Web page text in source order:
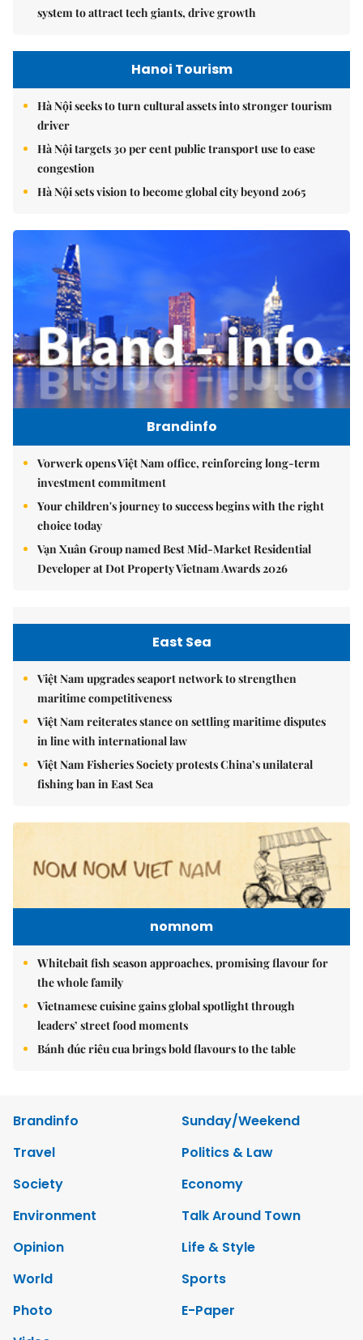
system to attract tech giants, drive growth
Hanoi Tourism
Hà Nội seeks to turn cultural assets into stronger tourism
driver
Hà Nội targets 30 per cent public transport use to ease
congestion
Hà Nội sets vision to become global city beyond 2065
Brandinfo
Vorwerk opens Việt Nam office, reinforcing long-term
investment commitment
Your children's journey to success begins with the right
choice today
Vạn Xuân Group named Best Mid-Market Residential
Developer at Dot Property Vietnam Awards 2026
East Sea
Việt Nam upgrades seaport network to strengthen
maritime competitiveness
Việt Nam reiterates stance on settling maritime disputes
in line with international law
Việt Nam Fisheries Society protests China’s unilateral
fishing ban in East Sea
nomnom
Whitebait fish season approaches, promising flavour for
the whole family
Vietnamese cuisine gains global spotlight through
leaders’ street food moments
Bánh đúc riêu cua brings bold flavours to the table
Brandinfo
Sunday/Weekend
Travel
Politics & Law
Society
Economy
Environment
Talk Around Town
Opinion
Life & Style
World
Sports
Photo
E-Paper